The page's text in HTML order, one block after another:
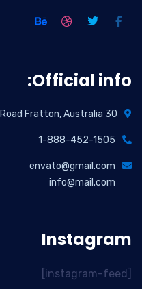
Official info:
30 Commercial Road Fratton, Australia
1-888-452-1505
envato@gmail.com
info@mail.com
Instagram